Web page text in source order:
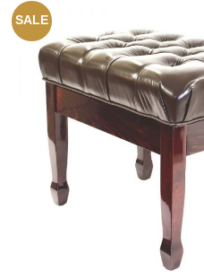
SALE